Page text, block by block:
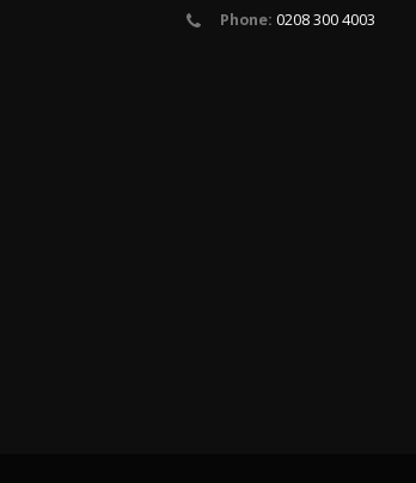
Phone: 0208 300 4003